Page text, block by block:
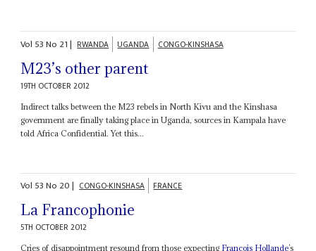
Vol 53No 21| RWANDA UGANDA CONGO-KINSHASA
M23’s other parent
19TH OCTOBER 2012
Indirect talks between the M23 rebels in North Kivu and the Kinshasa
government are finally taking place in Uganda, sources in Kampala have
told Africa Confidential. Yet this...
Vol 53No 20| CONGO-KINSHASA FRANCE
La Francophonie
5TH OCTOBER 2012
Cries of disappointment resound from those expecting François Hollande’s